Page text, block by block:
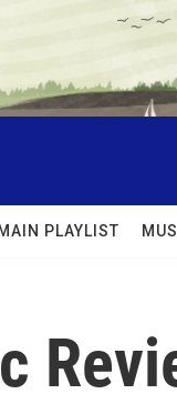
MAIN PLAYLIST